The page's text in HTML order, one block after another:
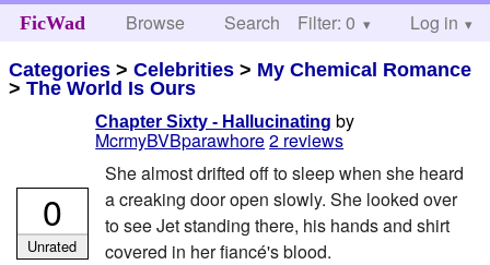
FicWad Browse Search Help
Filter: 0 Log in
Categories >Celebrities > My Chemical Romance
>The World Is Ours
Chapter Sixty - Hallucinating by
McrmyBVBparawhore2 reviews
She almost drifted off to sleep when she heard
a creaking door open slowly. She looked over
to see Jet standing there, his hands and shirt
covered in her fiancé's blood.
0
Unrated